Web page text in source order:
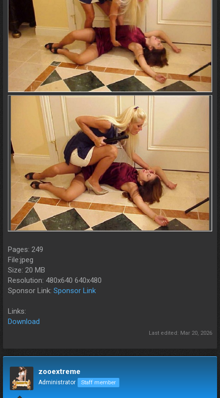
Pages: 249
File:jpeg
Size: 20 MB
Resolution: 480x640 640x480
Sponsor Link: Sponsor Link
Links:
Download
Last edited: Mar 20, 2026
zooextreme
Administrator Staff member